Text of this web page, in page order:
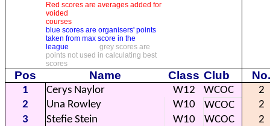
Red scores are averages added for
voided
courses
blue scores are organisers' points
taken from max score in the
league
grey scores are
points not used in calculating best
scores
Pos Name Class Club No.
1 Cerys Naylor W12 WCOC
2
2
Una Rowley W10 WCOC
2
3
Stefie Stein W10 WCOC
2